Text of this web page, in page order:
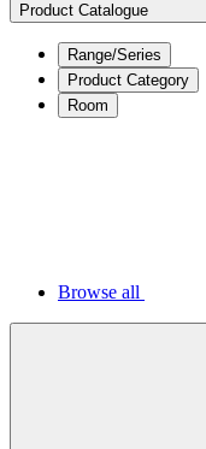
Product Catalogue
Range/Series
Product Category
Room
Browse all